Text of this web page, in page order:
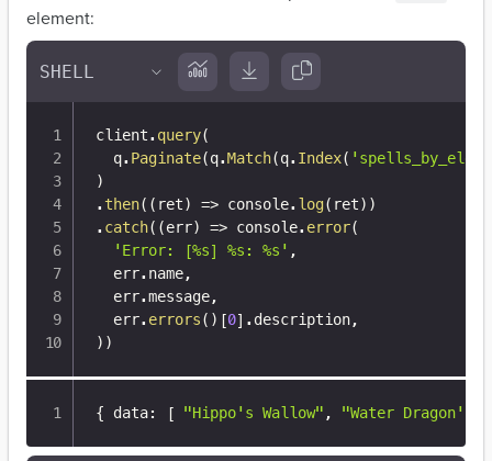
element:
client. query(
  q
. Paginate(q.Match(q. Index(
)
. then( ( ret) => console. log( ret) )
. catch( (err) => console. error(
'Error: [%s] %s: %s' ,
  err
. name,
  err
.message,
  err
. errors( ) [0] . description,
) )
{ data: [ "Hippo's Wallow" , "Water Dragon's